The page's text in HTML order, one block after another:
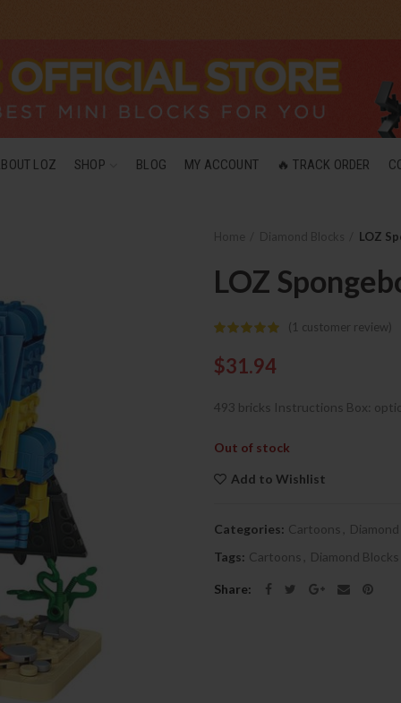
LOZ SHOP BLOG MY ACCOUNT 🔥 TRACK ORDER
LOZ
LOZ
( 1 customer review)
$31.94
493 bricks Instructions Box:
Out of stock
Add to Wishlist
Categories: Cartoons
Tags: Cartoons Diamond Blocks
Share